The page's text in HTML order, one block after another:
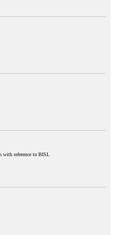
with reference to BISL